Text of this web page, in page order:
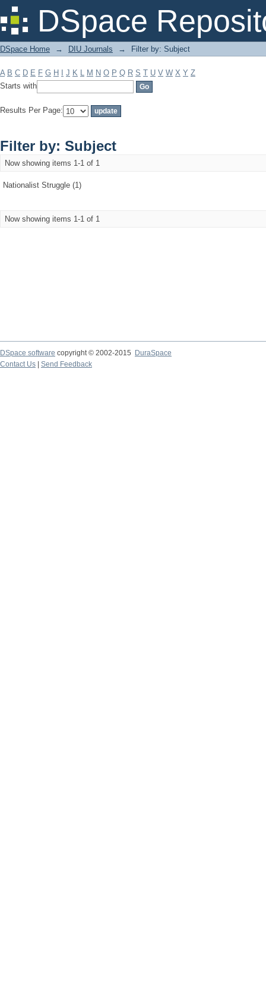
DSpace
Filter by: Subject
DSpace Home → DIU Journals → Filter by: Subject
A B C D E F G H J K L M N O P Q R S T U V W X Y Z
Starts with
Results Per Page:
Filter by: Subject
Now showing items 1-1 of 1
Nationalist Struggle (1)
Now showing items 1-1 of 1
DSpace software copyright © 2002-2015
DuraSpace
Contact Us
Send Feedback